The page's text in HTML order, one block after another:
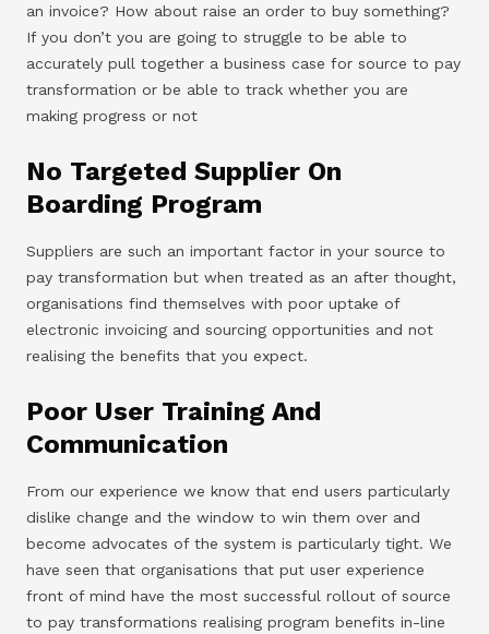
an invoice? How about raise an order to buy something?
If you don’t you are going to struggle to be able to
accurately pull together a business case for source to pay
transformation or be able to track whether you are
making progress or not
No Targeted Supplier On
Boarding Program
Suppliers are such an important factor in your source to
pay transformation but when treated as an after thought,
organisations find themselves with poor uptake of
electronic invoicing and sourcing opportunities and not
realising the benefits that you expect.
Poor User Training And
Communication
From our experience we know that end users particularly
dislike change and the window to win them over and
become advocates of the system is particularly tight. We
have seen that organisations that put user experience
front of mind have the most successful rollout of source
to pay transformations realising program benefits in-line